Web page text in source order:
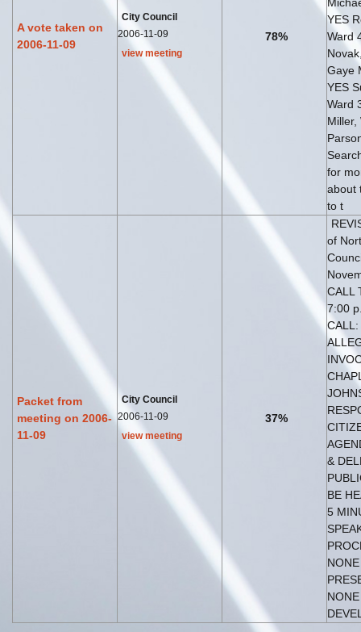
A vote taken on
2006-11-09
City Council
2006-11-09
view meeting
78%
YES
Ward
Gaye
YES
Ward
Miller,
for
about
to t
Packet from
meeting on 2006-
11-09
City Council
2006-11-09
view meeting
37%
of
CALL
7:00
&
BE
5